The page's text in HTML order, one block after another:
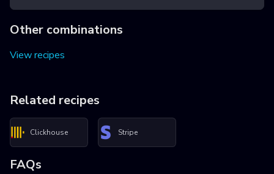
Other combinations
View recipes
Related recipes
Clickhouse Stripe
FAQs